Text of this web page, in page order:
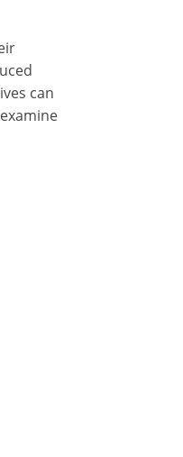
can